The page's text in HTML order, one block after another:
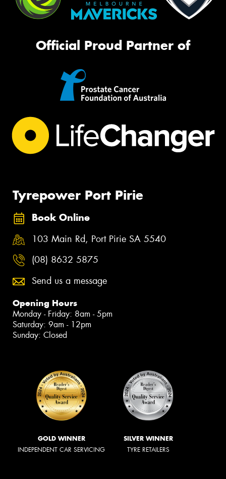
Official Proud Partner of
Tyrepower Port Pirie
Book Online
103 Main Rd, Port Pirie SA 5540
(08) 8632 5875
Send us a message
Opening Hours
Monday - Friday: 8am - 5pm
Saturday: 9am - 12pm
Sunday: Closed
GOLD WINNER
INDEPENDENT CAR SERVICING
SILVER WINNER
TYRE RETAILERS